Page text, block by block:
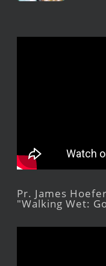
Pr. James
"Walking Wet: